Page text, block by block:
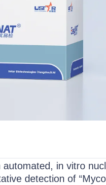
in vitro
detection of